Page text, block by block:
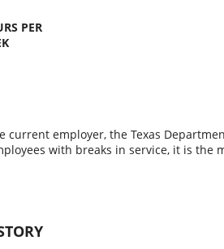
PER
current employer, the Texas
with breaks in service, it is the